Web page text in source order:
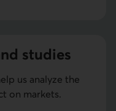
studies
us analyze the
on markets.